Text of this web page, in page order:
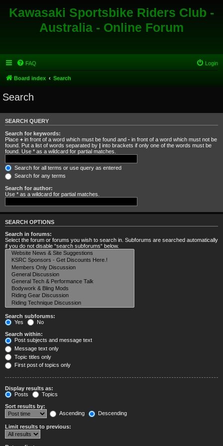
Kawasaki Sportsbike Riders Club -
Australia - Online Forum
FAQ Login
Board index Search
Search
SEARCH QUERY
Search for keywords:
Place + in front of a word which must be found and - in front of a word which must not be
found. Put a list of words separated by | into brackets if only one of the words must be
found. Use * as a wildcard for partial matches.
Search for all terms or use query as entered
Search for any terms
Search for author:
Use * as a wildcard for partial matches.
SEARCH OPTIONS
Search in forums:
Select the forum or forums you wish to search in. Subforums are searched automatically
if you do not disable “search subforums“ below.
Search subforums:
Yes
No
Search within:
Post subjects and message text
Message text only
Topic titles only
First post of topics only
Display results as:
Posts
Topics
Sort results by:
Ascending
Descending
Limit results to previous: